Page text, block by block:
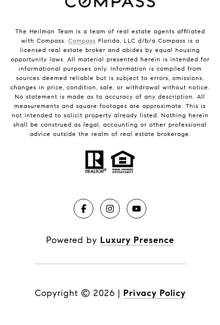
The Heilman Team is a team of real estate agents affiliated
with Compass. Compass Florida, LLC d/b/a Compass is a
licensed real estate broker and abides by equal housing
opportunity laws. All material presented herein is intended for
informational purposes only. Information is compiled from
sources deemed reliable but is subject to errors, omissions,
changes in price, condition, sale, or withdrawal without notice.
No statement is made as to accuracy of any description. All
measurements and square footages are approximate. This is
not intended to solicit property already listed. Nothing herein
shall be construed as legal, accounting or other professional
advice outside the realm of real estate brokerage.
Powered by Luxury Presence
Copyright © 2026 | Privacy Policy